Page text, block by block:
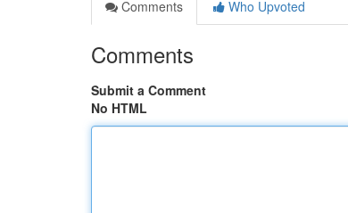
Comments
Who Upvoted
Comments
Submit a Comment
No HTML